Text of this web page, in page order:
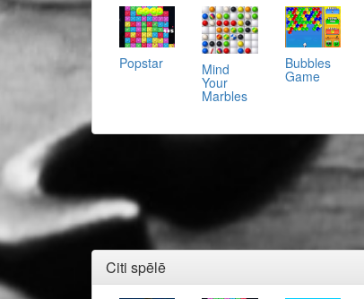
Popstar Mind
Your
Marbles
Bubbles
Game
Citi spēlē